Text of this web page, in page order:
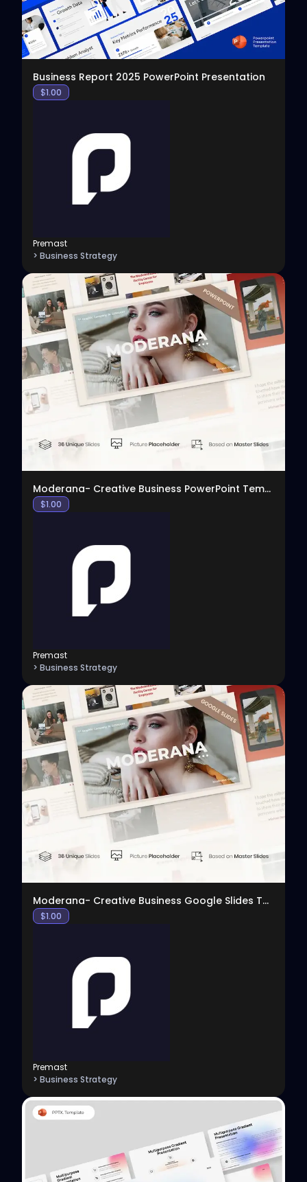
Business Report 2025 PowerPoint Presentation
$1.00
Premast
> Business Strategy
View
Moderana- Creative Business PowerPoint Template
$1.00
Premast
> Business Strategy
View
Moderana- Creative Business Google Slides Template
$1.00
Premast
> Business Strategy